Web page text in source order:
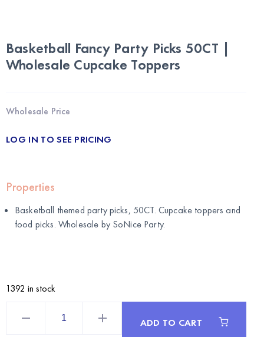
Basketball Fancy Party Picks 50CT |
Wholesale Cupcake Toppers
Wholesale Price
LOG IN TO SEE PRICING
Properties
Basketball themed party picks, 50CT. Cupcake toppers and
food picks. Wholesale by SoNice Party.
1392 in stock
ADD TO CART